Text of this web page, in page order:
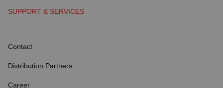
SUPPORT & SERVICES
Contact
Distribution Partners
Career